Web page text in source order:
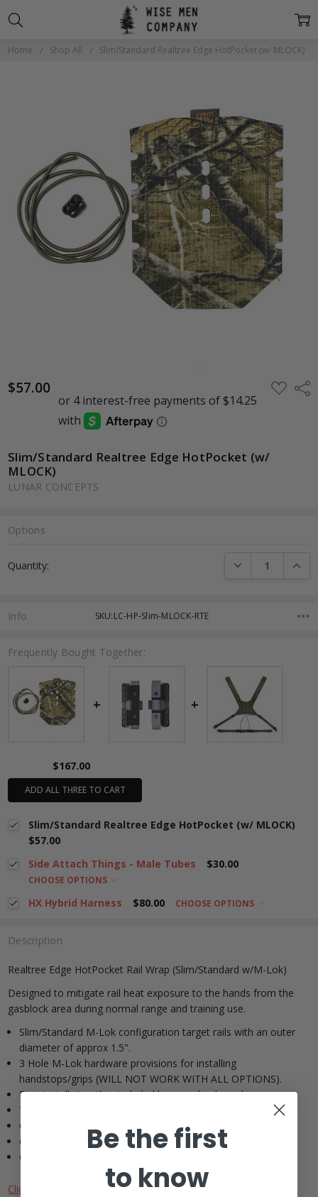
Home Shop All Slim/Standard Realtree Edge HotPocket (w/ MLOCK)
$57.00 ADD
TO
Slim/Standard Realtree Edge HotPocket (w/
MLOCK)
LUNAR CONCEPTS
Options
Stock:
Quantity: DECREASE
Info SKU:LC-HP-Slim-MLOCK-RTE
Frequently Bought Together:
$167.00
ADD ALL THREE TO CART
Slim/Standard Realtree Edge HotPocket (w/ MLOCK)
$57.00
Side Attach Things - Male Tubes
$30.00
CHOOSE OPTIONS
HX Hybrid Harness $80.00 CHOOSE OPTIONS
Description
Realtree Edge HotPocket Rail Wrap (Slim/Standard w/M-Lok)
Designed to mitigate rail heat exposure to the hands from the
gasblock area during normal range and training use.
Slim/Standard M-Lok configuration target rails with an outer
diameter of approx 1.5".
3 Hole M-Lok hardware provisions for installing
handstops/grips (WILL NOT WORK WITH ALL OPTIONS).
Easy installation thru included lace up shock cord.
Top rail portion exposed.
Clean, snug, secure fit.
6.125 Long X 4.25 Wide
Cordura exterior with silicone fiberglass interior
Click here to download printable template for sizing.
Be the first
to know